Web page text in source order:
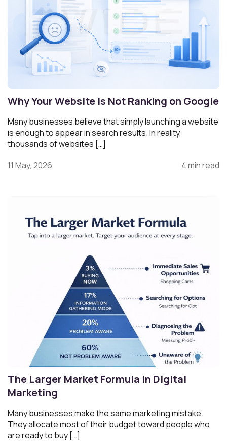
Why Your Website Is Not Ranking on Google
Many businesses believe that simply launching a website
is enough to appear in search results. In reality,
thousands of websites […]
11 May, 2026
4 min read
The Larger Market Formula in Digital
Marketing
Many businesses make the same marketing mistake.
They allocate most of their budget toward people who
are ready to buy […]